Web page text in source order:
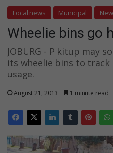
Local news Municipal
Wheelie bins go
JOBURG - Pikitup may
its wheelie bins to
usage.
August 21, 2013 1 minute read